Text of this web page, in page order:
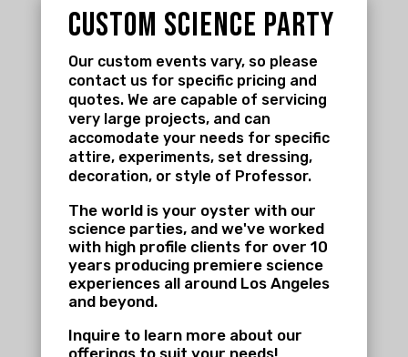
custom science party
Our custom events vary, so please
contact us for specific pricing and
quotes. We are capable of servicing
very large projects, and can
accomodate your needs for specific
attire, experiments, set dressing,
decoration, or style of Professor.
The world is your oyster with our
science parties, and we've worked
with high profile clients for over 10
years producing premiere science
experiences all around Los Angeles
and beyond.
Inquire to learn more about our